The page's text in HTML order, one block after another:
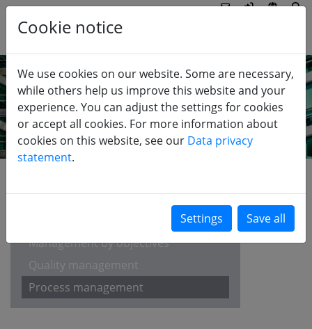
EDUCATION
Management by objectives
Quality management
Process management
Cookie notice
We use cookies on our website. Some are necessary,
while others help us improve this website and your
experience. You can adjust the settings for cookies
or accept all cookies. For more information about
cookies on this website, see our Data privacy
statement.